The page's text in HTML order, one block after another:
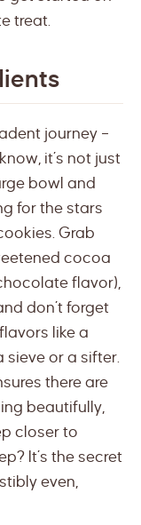
treat.
journey –
it’s not just
bowl and
for the stars
Grab
cocoa
flavor),
don’t forget
like a
sieve or a sifter.
there are
beautifully,
closer to
It’s the secret
even,